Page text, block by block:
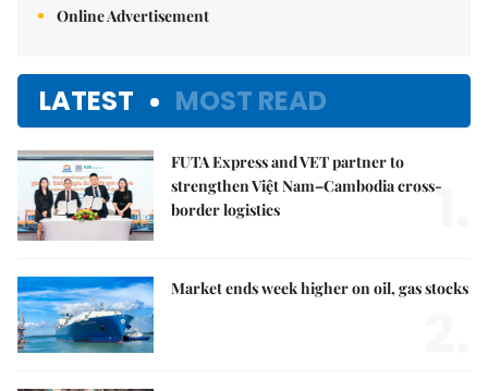
Online Advertisement
LATEST MOST READ
FUTA Express and VET partner to
strengthen Việt Nam–Cambodia cross-
border logistics
1.
Market ends week higher on oil, gas stocks